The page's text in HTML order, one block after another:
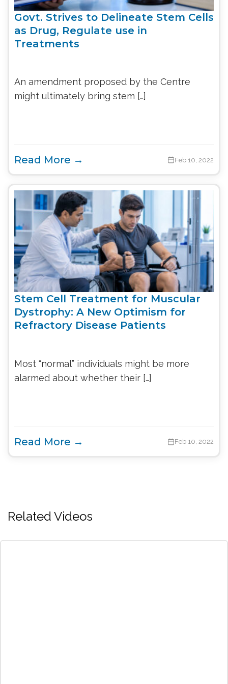
Govt. Strives to Delineate Stem Cells
as Drug, Regulate use in
Treatments
An amendment proposed by the Centre
might ultimately bring stem […]
Read More → Feb 10, 2022
Stem Cell Treatment for Muscular
Dystrophy: A New Optimism for
Refractory Disease Patients
Most “normal” individuals might be more
alarmed about whether their […]
Read More → Feb 10, 2022
Related Videos